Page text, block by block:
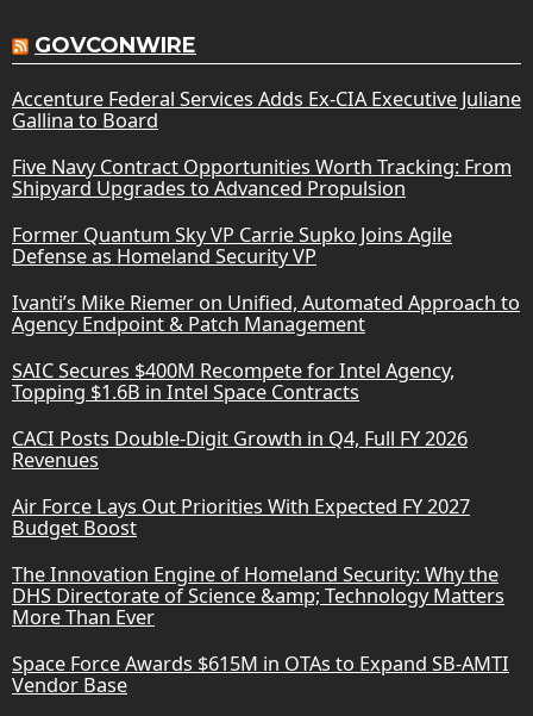
GOVCONWIRE
Accenture Federal Services Adds Ex-CIA Executive Juliane
Gallina to Board
Five Navy Contract Opportunities Worth Tracking: From
Shipyard Upgrades to Advanced Propulsion
Former Quantum Sky VP Carrie Supko Joins Agile
Defense as Homeland Security VP
Ivanti’s Mike Riemer on Unified, Automated Approach to
Agency Endpoint & Patch Management
SAIC Secures $400M Recompete for Intel Agency,
Topping $1.6B in Intel Space Contracts
CACI Posts Double-Digit Growth in Q4, Full FY 2026
Revenues
Air Force Lays Out Priorities With Expected FY 2027
Budget Boost
The Innovation Engine of Homeland Security: Why the
DHS Directorate of Science &amp; Technology Matters
More Than Ever
Space Force Awards $615M in OTAs to Expand SB-AMTI
Vendor Base